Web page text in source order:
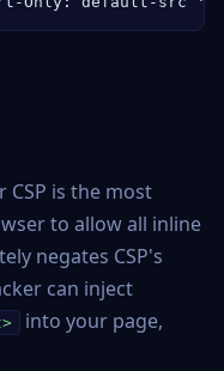
CSP is the most
to allow all inline
negates CSP's
can inject
into your page,